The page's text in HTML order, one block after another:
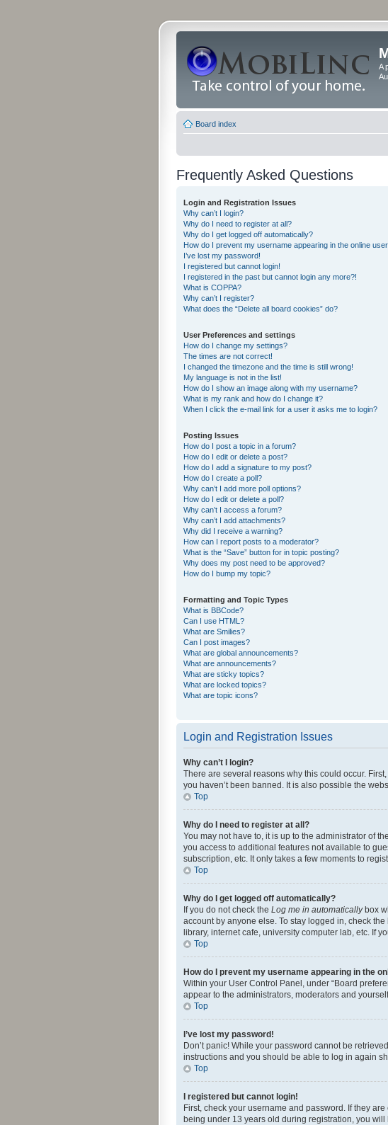
A
Board index
Frequently Asked Questions
Login and Registration Issues
Why can’t I login?
Why do I need to register at all?
Why do I get logged off automatically?
How do I prevent my username appearing in the online
I’ve lost my password!
I registered but cannot login!
I registered in the past but cannot login any more?!
What is COPPA?
Why can’t I register?
What does the “Delete all board cookies” do?
User Preferences and settings
How do I change my settings?
The times are not correct!
I changed the timezone and the time is still wrong!
My language is not in the list!
How do I show an image along with my username?
What is my rank and how do I change it?
When I click the e-mail link for a user it asks me to login?
Posting Issues
How do I post a topic in a forum?
How do I edit or delete a post?
How do I add a signature to my post?
How do I create a poll?
Why can’t I add more poll options?
How do I edit or delete a poll?
Why can’t I access a forum?
Why can’t I add attachments?
Why did I receive a warning?
How can I report posts to a moderator?
What is the “Save” button for in topic posting?
Why does my post need to be approved?
How do I bump my topic?
Formatting and Topic Types
What is BBCode?
Can I use HTML?
What are Smilies?
Can I post images?
What are global announcements?
What are announcements?
What are sticky topics?
What are locked topics?
What are topic icons?
Login and Registration Issues
Why can’t I login?
There are several reasons why this could occur.
you haven’t been banned. It is also possible the
Top
Why do I need to register at all?
You may not have to, it is up to the administrator of
you access to additional features not available to
subscription, etc. It only takes a few moments to
Top
Why do I get logged off automatically?
If you do not check the Log me in automaticallybox
account by anyone else. To stay logged in, check
library, internet cafe, university computer lab, etc. If
Top
How do I prevent my username appearing in the
Within your User Control Panel, under “Board
appear to the administrators, moderators and
Top
I’ve lost my password!
Don’t panic! While your password cannot be
instructions and you should be able to log in again
Top
I registered but cannot login!
First, check your username and password. If they
being under 13 years old during registration, you